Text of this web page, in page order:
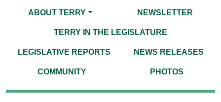
ABOUT TERRY NEWSLETTER
TERRY IN THE LEGISLATURE
LEGISLATIVE REPORTS NEWS RELEASES
COMMUNITY PHOTOS